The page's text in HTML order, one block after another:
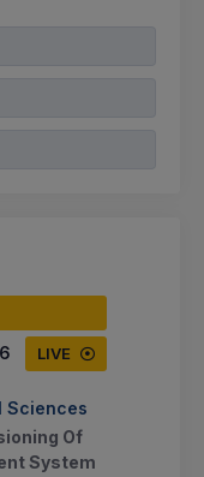
LIVE
Sciences
Of
System